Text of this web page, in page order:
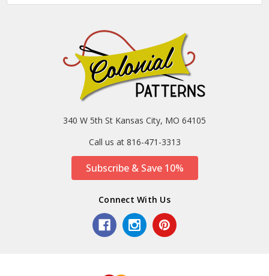
340 W 5th St Kansas City, MO 64105
Call us at 816-471-3313
Subscribe & Save 10%
Connect With Us